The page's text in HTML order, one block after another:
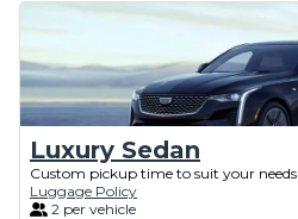
Luxury Sedan
Custom pickup time to suit your needs
Luggage Policy
2 per vehicle